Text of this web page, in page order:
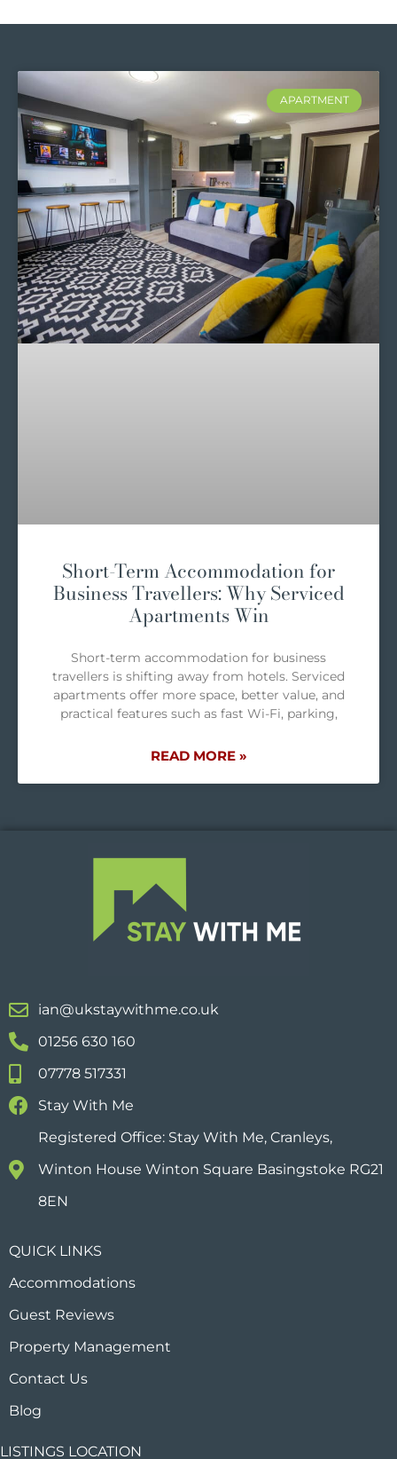
APARTMENT
Short-Term Accommodation for
Business Travellers: Why Serviced
Apartments Win
Short-term accommodation for business
travellers is shifting away from hotels. Serviced
apartments offer more space, better value, and
practical features such as fast Wi-Fi, parking,
READ MORE »
ian@ukstaywithme.co.uk
01256 630 160
07778 517331
Stay With Me
Registered Office: Stay With Me, Cranleys,
Winton House Winton Square Basingstoke RG21
8EN
QUICK LINKS
Accommodations
Guest Reviews
Property Management
Contact Us
Blog
LISTINGS LOCATION